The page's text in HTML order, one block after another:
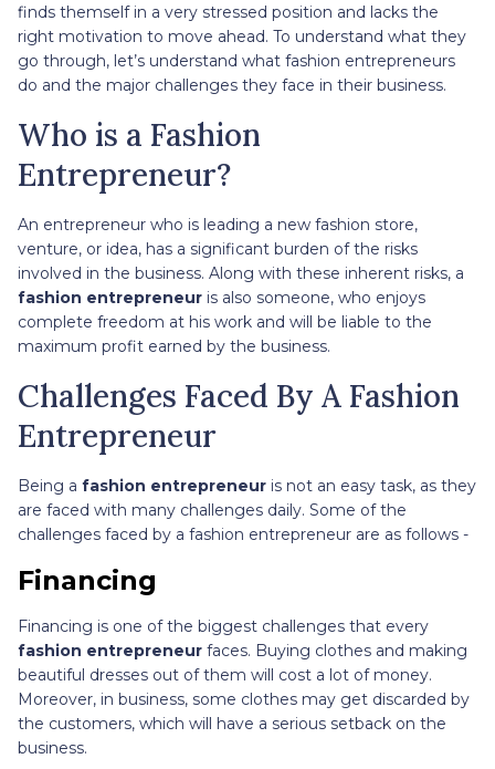
finds themself in a very stressed position and lacks the
right motivation to move ahead. To understand what they
go through, let’s understand what fashion entrepreneurs
do and the major challenges they face in their business.
Who is a Fashion
Entrepreneur?
An entrepreneur who is leading a new fashion store,
venture, or idea, has a significant burden of the risks
involved in the business. Along with these inherent risks, a
fashion entrepreneur is also someone, who enjoys
complete freedom at his work and will be liable to the
maximum profit earned by the business.
Challenges Faced By A Fashion
Entrepreneur
Being a fashion entrepreneur is not an easy task, as they
are faced with many challenges daily. Some of the
challenges faced by a fashion entrepreneur are as follows -
Financing
Financing is one of the biggest challenges that every
fashion entrepreneur faces. Buying clothes and making
beautiful dresses out of them will cost a lot of money.
Moreover, in business, some clothes may get discarded by
the customers, which will have a serious setback on the
business.